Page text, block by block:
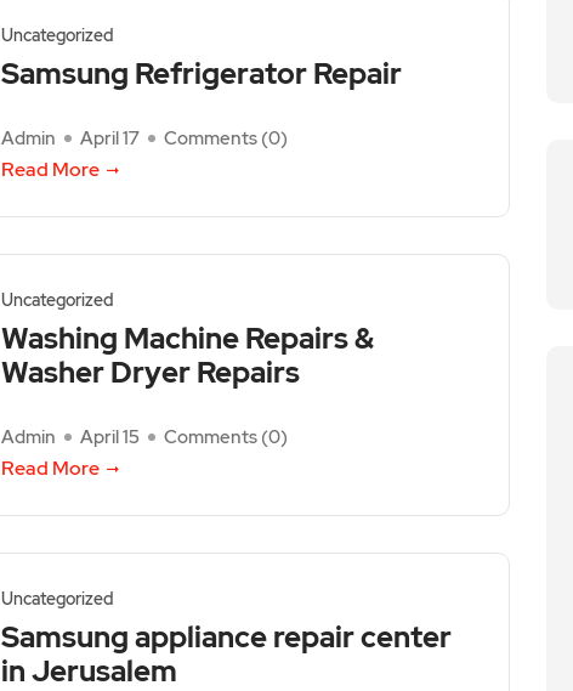
Uncategorized
Samsung Refrigerator Repair
Admin April 17 Comments (0)
Read More
Uncategorized
Washing Machine Repairs &
Washer Dryer Repairs
Admin April 15 Comments (0)
Read More
Uncategorized
Samsung appliance repair center
in Jerusalem